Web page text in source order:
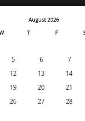
August 2026
T F
5 6 7
12 13 14
19 20 21
26 27 28